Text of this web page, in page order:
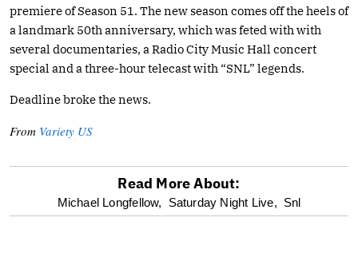
premiere of Season 51. The new season comes off the heels of
a landmark 50th anniversary, which was feted with with
several documentaries, a Radio City Music Hall concert
special and a three-hour telecast with “SNL” legends.
Deadline broke the news.
From Variety US
optional
Read More About:
Michael Longfellow, Saturday Night Live, Snl